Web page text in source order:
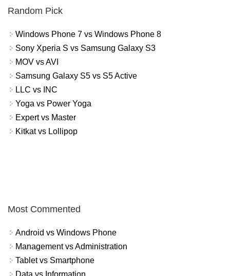
Random Pick
Windows Phone 7 vs Windows Phone 8
Sony Xperia S vs Samsung Galaxy S3
MOV vs AVI
Samsung Galaxy S5 vs S5 Active
LLC vs INC
Yoga vs Power Yoga
Expert vs Master
Kitkat vs Lollipop
Most Commented
Android vs Windows Phone
Management vs Administration
Tablet vs Smartphone